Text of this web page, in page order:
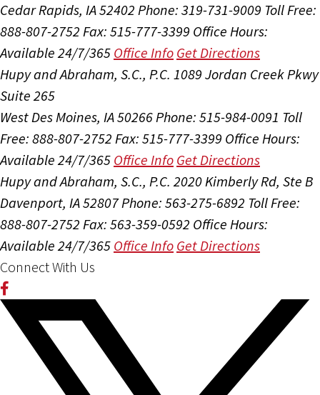
Cedar Rapids, IA 52402 Phone: 319-731-9009 Toll Free:
888-807-2752 Fax: 515-777-3399 Office Hours:
Available 24/7/365 Office Info Get Directions
Hupy and Abraham, S.C., P.C. 1089 Jordan Creek Pkwy
Suite 265
West Des Moines, IA 50266Phone: 515-984-0091 Toll
Free: 888-807-2752 Fax: 515-777-3399 Office Hours:
Available 24/7/365 Office Info Get Directions
Hupy and Abraham, S.C., P.C. 2020 Kimberly Rd, Ste B
Davenport, IA 52807Phone: 563-275-6892 Toll Free:
888-807-2752 Fax: 563-359-0592 Office Hours:
Available 24/7/365 Office Info Get Directions
Connect With Us